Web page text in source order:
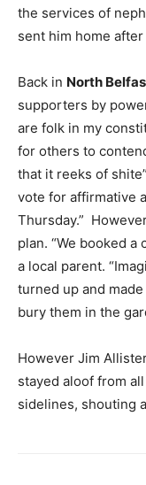
the services of
sent him home
Back in North
supporters by
are folk in my
for others to
that it reeks of
vote for affirmative
Thursday.”
plan. “We booked a
a local parent.
turned up and
bury them in the
However Jim
stayed aloof from
sidelines, shouting